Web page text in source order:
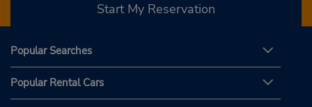
Start My Reservation
Popular Searches
Popular Rental Cars